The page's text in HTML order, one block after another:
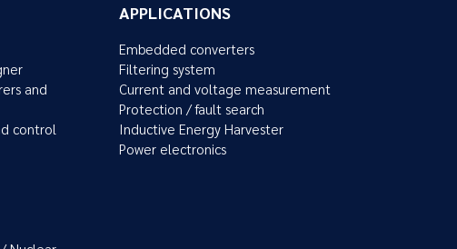
and
control
APPLICATIONS
Embedded converters
Filtering system
Current and voltage measurement
Protection / fault search
Inductive Energy Harvester
Power electronics